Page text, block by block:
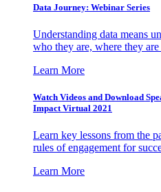
Data Journey: Webinar Series
Understanding data means
who they are, where they
Learn More
Watch Videos and Download
Impact Virtual 2021
Learn key lessons from the
rules of engagement for
Learn More